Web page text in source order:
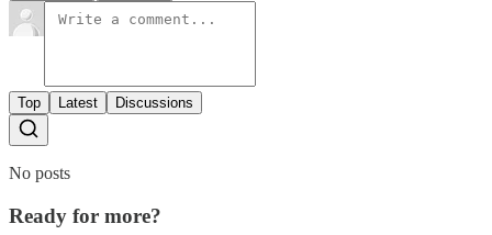
Top Latest Discussions
No posts
Ready for more?